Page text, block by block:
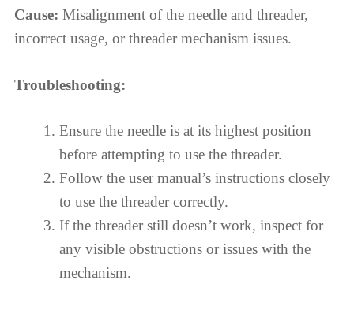
Cause: Misalignment of the needle and threader,
incorrect usage, or threader mechanism issues.
Troubleshooting:
Ensure the needle is at its highest position
before attempting to use the threader.
Follow the user manual’s instructions closely
to use the threader correctly.
If the threader still doesn’t work, inspect for
any visible obstructions or issues with the
mechanism.